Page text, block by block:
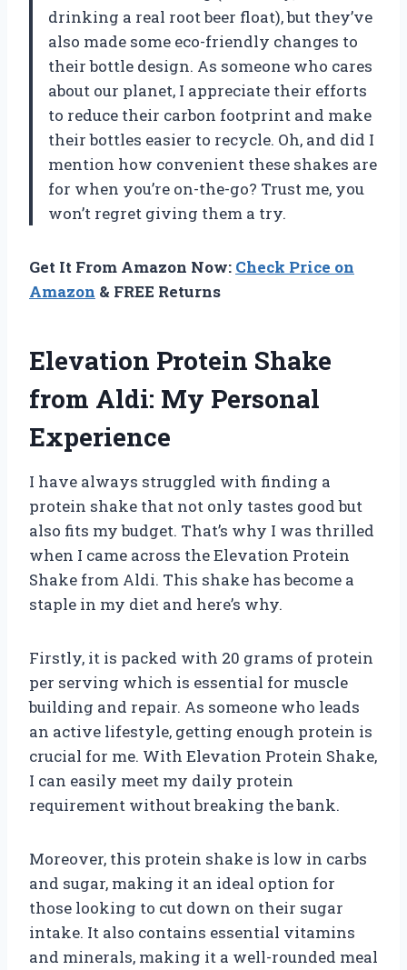
drinking a real root beer float), but they’ve
also made some eco-friendly changes to
their bottle design. As someone who cares
about our planet, I appreciate their efforts
to reduce their carbon footprint and make
their bottles easier to recycle. Oh, and did I
mention how convenient these shakes are
for when you’re on-the-go? Trust me, you
won’t regret giving them a try.
Get It From Amazon Now: Check Price on
Amazon & FREE Returns
Elevation Protein Shake
from Aldi: My Personal
Experience
I have always struggled with finding a
protein shake that not only tastes good but
also fits my budget. That’s why I was thrilled
when I came across the Elevation Protein
Shake from Aldi. This shake has become a
staple in my diet and here’s why.
Firstly, it is packed with 20 grams of protein
per serving which is essential for muscle
building and repair. As someone who leads
an active lifestyle, getting enough protein is
crucial for me. With Elevation Protein Shake,
I can easily meet my daily protein
requirement without breaking the bank.
Moreover, this protein shake is low in carbs
and sugar, making it an ideal option for
those looking to cut down on their sugar
intake. It also contains essential vitamins
and minerals, making it a well-rounded meal